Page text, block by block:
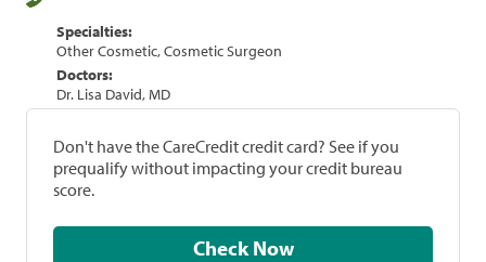
Specialties:
Other Cosmetic, Cosmetic Surgeon
Doctors:
Dr. Lisa David, MD
Don't have the CareCredit credit card? See if you
prequalify without impacting your credit bureau
score.
Check Now